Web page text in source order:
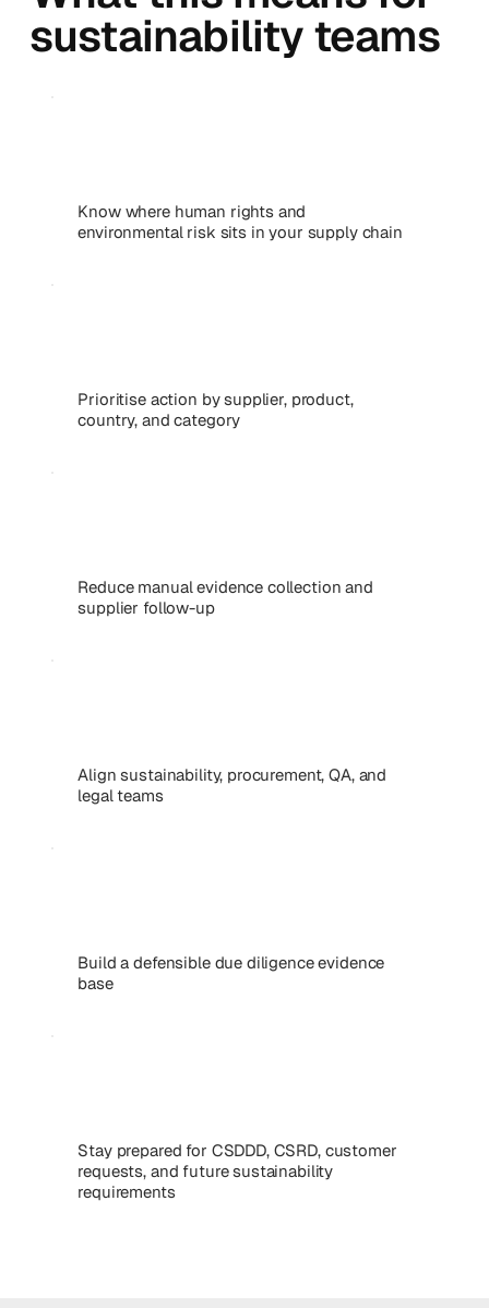
sustainability teams
Know where human rights and
environmental risk sits in your supply chain
Prioritise action by supplier, product,
country, and category
Reduce manual evidence collection and
supplier follow-up
Align sustainability, procurement, QA, and
legal teams
Build a defensible due diligence evidence
base
Stay prepared for CSDDD, CSRD, customer
requests, and future sustainability
requirements